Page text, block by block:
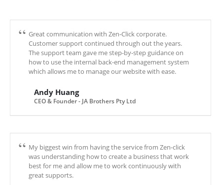
Great communication with Zen-Click corporate.
Customer support continued through out the years.
The support team gave me step-by-step guidance on
how to use the internal back-end management system
which allows me to manage our website with ease.
Andy Huang
CEO & Founder - JA Brothers Pty Ltd
My biggest win from having the service from Zen-click
was understanding how to create a business that work
best for me and allow me to work continuously with
great supports.